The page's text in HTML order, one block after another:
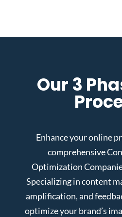
Our 3
Enhance your online
comprehensive
Optimization
Specializing in content
amplification, and
optimize your brand’s